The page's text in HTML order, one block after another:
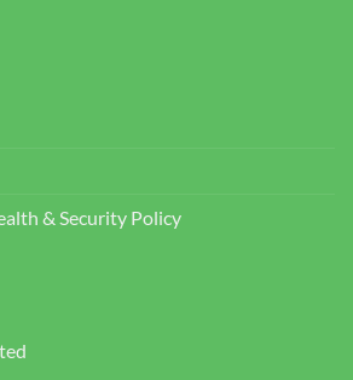
& Security Policy